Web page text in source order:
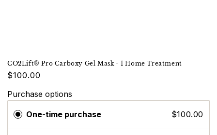
CO2Lift® Pro Carboxy Gel Mask - 1 Home Treatment
$100.00
Purchase options
One-time purchase $100.00